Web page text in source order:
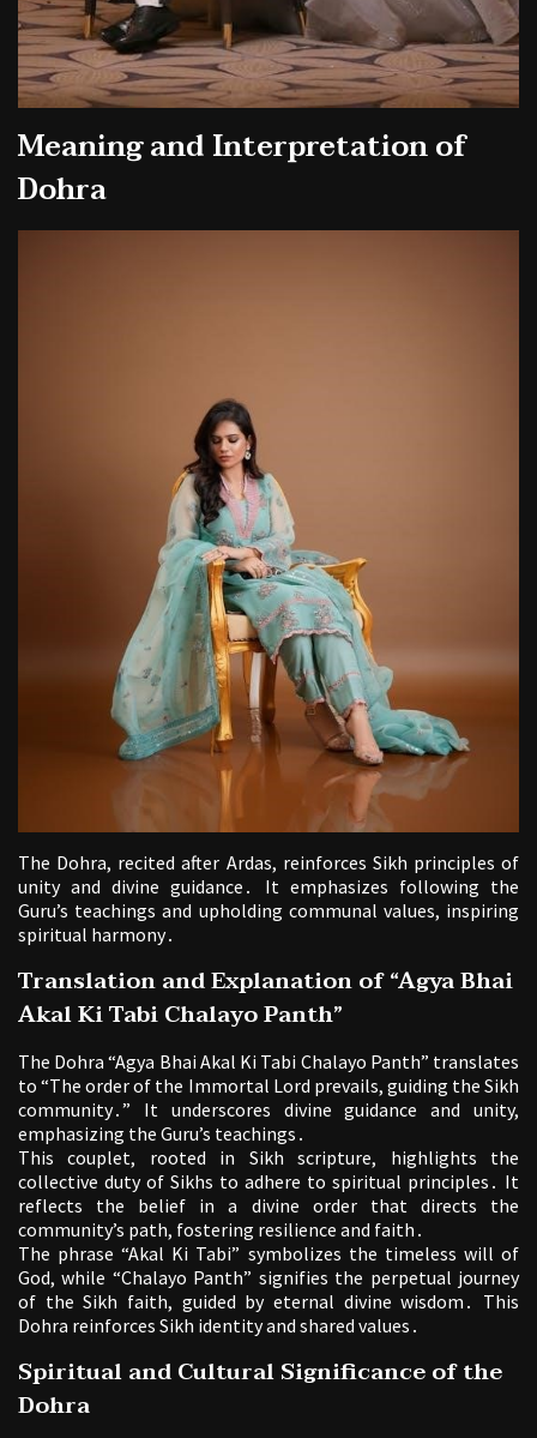
Meaning and Interpretation of
Dohra
The Dohra, recited after Ardas, reinforces Sikh principles of
unity and divine guidance․ It emphasizes following the
Guru’s teachings and upholding communal values, inspiring
spiritual harmony․
Translation and Explanation of “Agya Bhai
Akal Ki Tabi Chalayo Panth”
The Dohra “Agya Bhai Akal Ki Tabi Chalayo Panth” translates
to “The order of the Immortal Lord prevails, guiding the Sikh
community․” It underscores divine guidance and unity,
emphasizing the Guru’s teachings․
This couplet, rooted in Sikh scripture, highlights the
collective duty of Sikhs to adhere to spiritual principles․ It
reflects the belief in a divine order that directs the
community’s path, fostering resilience and faith․
The phrase “Akal Ki Tabi” symbolizes the timeless will of
God, while “Chalayo Panth” signifies the perpetual journey
of the Sikh faith, guided by eternal divine wisdom․ This
Dohra reinforces Sikh identity and shared values․
Spiritual and Cultural Significance of the
Dohra